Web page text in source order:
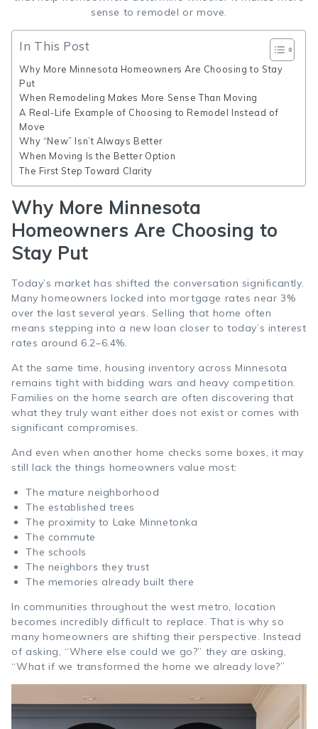
sense to remodel or move.
In This Post
Why More Minnesota Homeowners Are Choosing to Stay
Put
When Remodeling Makes More Sense Than Moving
A Real-Life Example of Choosing to Remodel Instead of
Move
Why “New” Isn’t Always Better
When Moving Is the Better Option
The First Step Toward Clarity
Why More Minnesota
Homeowners Are Choosing to
Stay Put
Today’s market has shifted the conversation significantly.
Many homeowners locked into mortgage rates near 3%
over the last several years. Selling that home often
means stepping into a new loan closer to today’s interest
rates around 6.2–6.4%.
At the same time, housing inventory across Minnesota
remains tight with bidding wars and heavy competition.
Families on the home search are often discovering that
what they truly want either does not exist or comes with
significant compromises.
And even when another home checks some boxes, it may
still lack the things homeowners value most:
The mature neighborhood
The established trees
The proximity to Lake Minnetonka
The commute
The schools
The neighbors they trust
The memories already built there
In communities throughout the west metro, location
becomes incredibly difficult to replace. That is why so
many homeowners are shifting their perspective. Instead
of asking, “Where else could we go?” they are asking,
“What if we transformed the home we already love?”